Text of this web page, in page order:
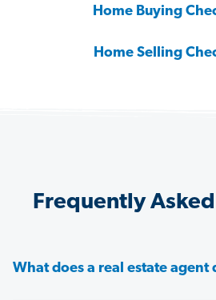
Home Buying
Home Selling
Frequently
What does a real estate agent